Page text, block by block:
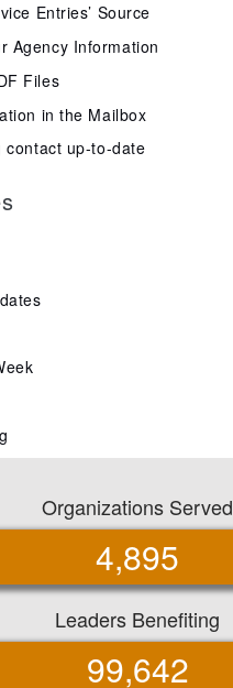
Entries’ Source
Agency Information
Files
in the Mailbox
contact up-to-date
Organizations Served
4,895
Leaders Benefiting
99,642